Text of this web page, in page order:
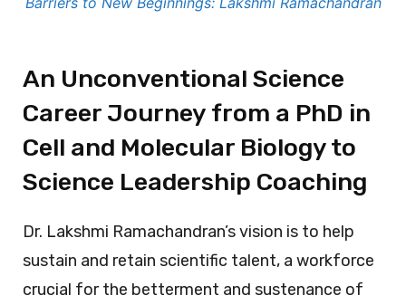
An Unconventional Science
Career Journey from a PhD in
Cell and Molecular Biology to
Science Leadership Coaching
Dr. Lakshmi Ramachandran’s vision is to help
sustain and retain scientific talent, a workforce
crucial for the betterment and sustenance of